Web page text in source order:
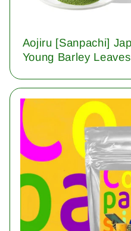
Aojiru [Sanpachi]
Young Barley